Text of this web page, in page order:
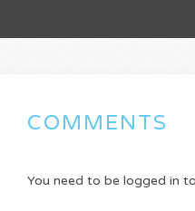
COMMENTS
You need to be logged in